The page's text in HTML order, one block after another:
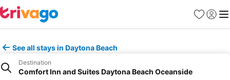
Favorites
Sign in
See all stays in Daytona Beach
Destination
Comfort Inn and Suites Daytona Beach Oceanside